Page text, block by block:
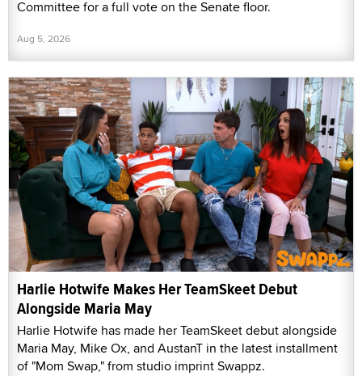
Committee for a full vote on the Senate floor.
Aug 5, 2026
Harlie Hotwife Makes Her TeamSkeet Debut
Alongside Maria May
Harlie Hotwife has made her TeamSkeet debut alongside
Maria May, Mike Ox, and AustanT in the latest installment
of "Mom Swap," from studio imprint Swappz.